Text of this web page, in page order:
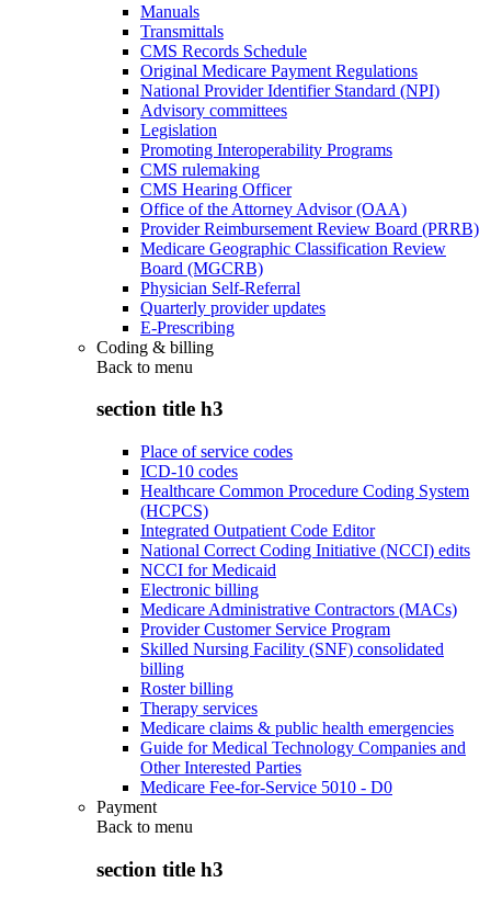
Manuals
Transmittals
CMS Records Schedule
Original Medicare Payment Regulations
National Provider Identifier Standard (NPI)
Advisory committees
Legislation
Promoting Interoperability Programs
CMS rulemaking
CMS Hearing Officer
Office of the Attorney Advisor (OAA)
Provider Reimbursement Review Board (PRRB)
Medicare Geographic Classification Review
Board (MGCRB)
Physician Self-Referral
Quarterly provider updates
E-Prescribing
Coding & billing
Back to menu
section title h3
Place of service codes
ICD-10 codes
Healthcare Common Procedure Coding System
(HCPCS)
Integrated Outpatient Code Editor
National Correct Coding Initiative (NCCI) edits
NCCI for Medicaid
Electronic billing
Medicare Administrative Contractors (MACs)
Provider Customer Service Program
Skilled Nursing Facility (SNF) consolidated
billing
Roster billing
Therapy services
Medicare claims & public health emergencies
Guide for Medical Technology Companies and
Other Interested Parties
Medicare Fee-for-Service 5010 - D0
Payment
Back to menu
section title h3